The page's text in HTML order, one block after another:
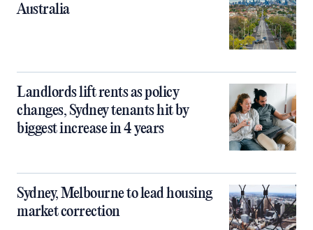
Australia
Landlords lift rents as policy
changes, Sydney tenants hit by
biggest increase in 4 years
Sydney, Melbourne to lead housing
market correction